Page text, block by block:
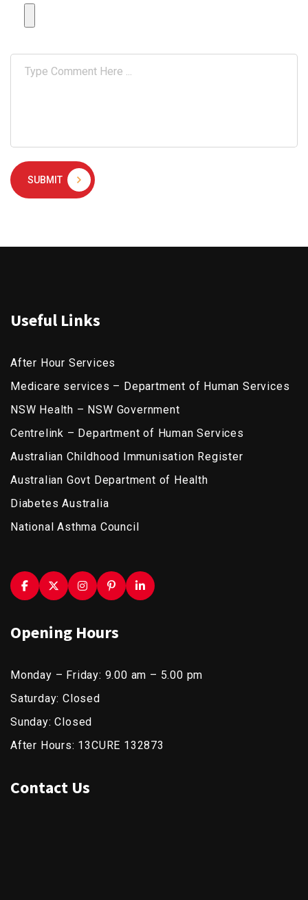
SUBMIT
Useful Links
After Hour Services
Medicare services – Department of Human Services
NSW Health – NSW Government
Centrelink – Department of Human Services
Australian Childhood Immunisation Register
Australian Govt Department of Health
Diabetes Australia
National Asthma Council
Opening Hours
Monday – Friday: 9.00 am – 5.00 pm
Saturday: Closed
Sunday: Closed
After Hours: 13CURE 132873
Contact Us